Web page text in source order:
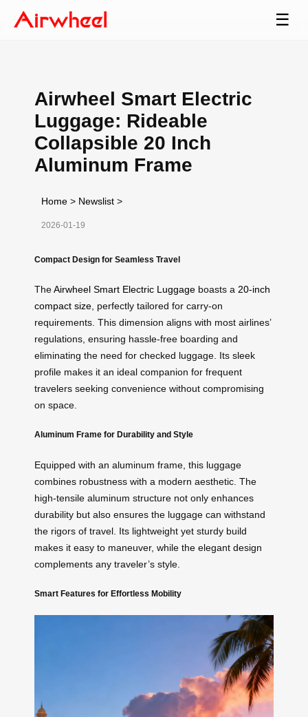
☰
Airwheel Smart Electric
Luggage: Rideable
Collapsible 20 Inch
Aluminum Frame
Home > Newslist >
2026-01-19
Compact Design for Seamless Travel
TheAirwheel Smart Electric Luggage boasts a 20-inch
compact size , perfectly tailored for carry-on
requirements. This dimension aligns with most airlines’
regulations, ensuring hassle-free boarding and
eliminating the need for checked luggage. Its sleek
profile makes it an ideal companion for frequent
travelers seeking convenience without compromising
on space.
Aluminum Frame for Durability and Style
Equipped with an aluminum frame, this luggage
combines robustness with a modern aesthetic. The
high-tensile aluminum structure not only enhances
durability but also ensures the luggage can withstand
the rigors of travel. Its lightweight yet sturdy build
makes it easy to maneuver, while the elegant design
complements any traveler’s style.
Smart Features for Effortless Mobility